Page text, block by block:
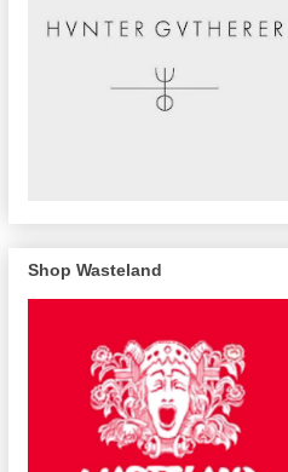
Shop Wasteland